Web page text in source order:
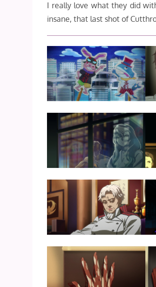
I really love what they did
insane, that last shot of